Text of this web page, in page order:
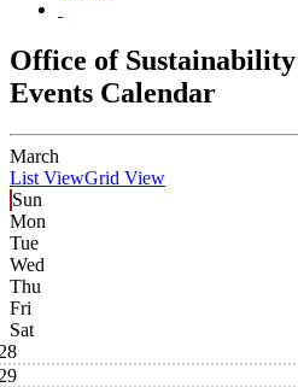
Office of
Events Calendar
March
List ViewGrid View
Sun
Mon
Tue
Wed
Thu
Fri
Sat